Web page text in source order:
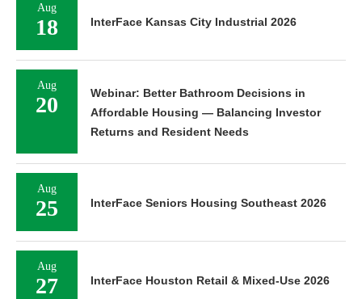
Aug
18 InterFace Kansas City Industrial 2026
Aug
20
Webinar: Better Bathroom Decisions in
Affordable Housing — Balancing Investor
Returns and Resident Needs
Aug
25 InterFace Seniors Housing Southeast 2026
Aug
27 InterFace Houston Retail & Mixed-Use 2026